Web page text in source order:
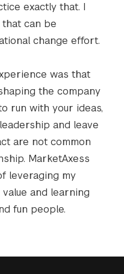
exactly that. I
can be
change effort.
was that
the company
run with your ideas,
and leave
are not common
MarketAxess
leveraging my
and learning
fun people.